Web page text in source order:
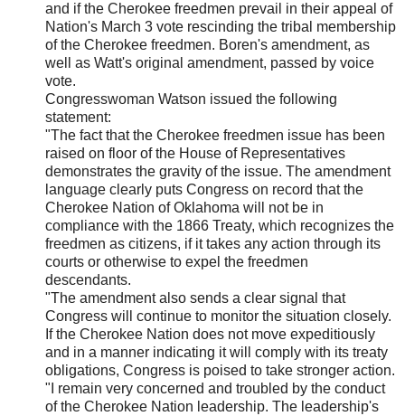
and if the Cherokee freedmen prevail in their appeal of
Nation's March 3 vote rescinding the tribal membership
of the Cherokee freedmen. Boren's amendment, as
well as Watt's original amendment, passed by voice
vote.
Congresswoman Watson issued the following
statement:
"The fact that the Cherokee freedmen issue has been
raised on floor of the House of Representatives
demonstrates the gravity of the issue. The amendment
language clearly puts Congress on record that the
Cherokee Nation of Oklahoma will not be in
compliance with the 1866 Treaty, which recognizes the
freedmen as citizens, if it takes any action through its
courts or otherwise to expel the freedmen
descendants.
"The amendment also sends a clear signal that
Congress will continue to monitor the situation closely.
If the Cherokee Nation does not move expeditiously
and in a manner indicating it will comply with its treaty
obligations, Congress is poised to take stronger action.
"I remain very concerned and troubled by the conduct
of the Cherokee Nation leadership. The leadership's